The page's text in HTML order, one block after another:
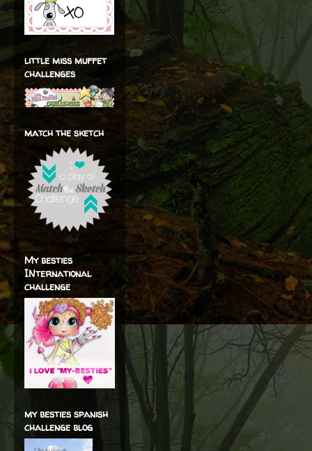
little miss muffet
challenges
match the sketch
My besties
INternational
challenge
my besties spanish
challenge blog